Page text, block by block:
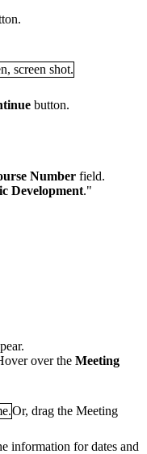
button.
Number field.
Development."
over the Meeting
Or, drag the Meeting
information for dates and